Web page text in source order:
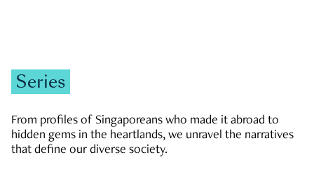
Series
From profiles of Singaporeans who made it abroad to
hidden gems in the heartlands, we unravel the narratives
that define our diverse society.